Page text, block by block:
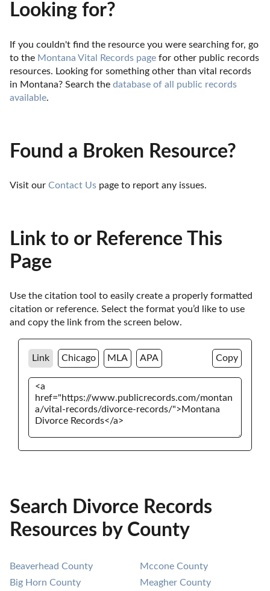
Looking for?
If you couldn't find the resource you were searching for, go
to the Montana Vital Records page for other public records
resources. Looking for something other than vital records
in Montana? Search the database of all public records
available.
Found a Broken Resource?
Visit our Contact Us page to report any issues.
Link to or Reference This
Page
Use the citation tool to easily create a properly formatted
citation or reference. Select the format you’d like to use
and copy the link from the screen below.
Link Chicago MLA APA Copy
Search Divorce Records
Resources by County
Beaverhead County
Big Horn County
Mccone County
Meagher County